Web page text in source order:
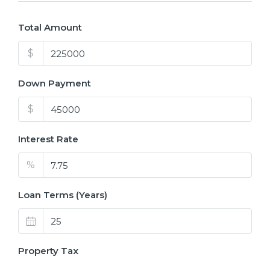
Total Amount
$
Down Payment
$
Interest Rate
%
Loan Terms (Years)
Property Tax